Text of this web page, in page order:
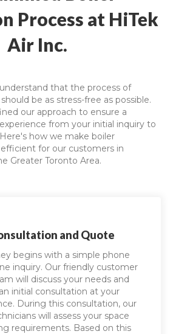
Process at HiTek
Air Inc.
that the process of
be as stress-free as possible.
our approach to ensure a
from your initial inquiry to
how we make boiler
for our customers in
Greater Toronto Area.
and Quote
begins with a simple phone
inquiry. Our friendly customer
will discuss your needs and
initial consultation at your
During this consultation, our
will assess your space
requirements. Based on this